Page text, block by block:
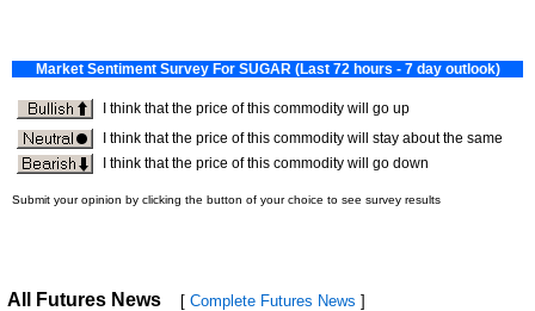
All Futures News [ Complete Futures News ]